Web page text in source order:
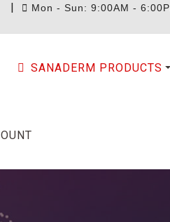
| Mon - Sun: 9:00AM -
SANADERM PRODUCTS